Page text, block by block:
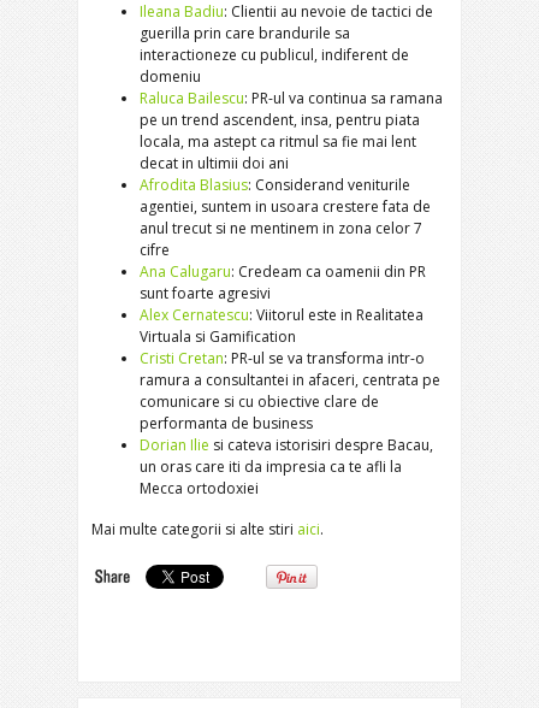
Ileana Badiu: Clientii au nevoie de tactici de
guerilla prin care brandurile sa
interactioneze cu publicul, indiferent de
domeniu
Raluca Bailescu: PR-ul va continua sa ramana
pe un trend ascendent, insa, pentru piata
locala, ma astept ca ritmul sa fie mai lent
decat in ultimii doi ani
Afrodita Blasius: Considerand veniturile
agentiei, suntem in usoara crestere fata de
anul trecut si ne mentinem in zona celor 7
cifre
Ana Calugaru: Credeam ca oamenii din PR
sunt foarte agresivi
Alex Cernatescu: Viitorul este in Realitatea
Virtuala si Gamification
Cristi Cretan: PR-ul se va transforma intr-o
ramura a consultantei in afaceri, centrata pe
comunicare si cu obiective clare de
performanta de business
Dorian Ilie si cateva istorisiri despre Bacau,
un oras care iti da impresia ca te afli la
Mecca ortodoxiei
Mai multe categorii si alte stiri aici.